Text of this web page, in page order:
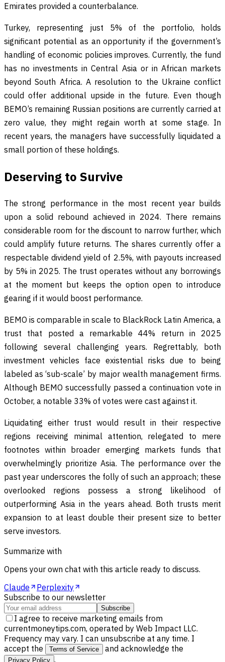
Emirates provided a counterbalance.
Turkey, representing just 5% of the portfolio, holds
significant potential as an opportunity if the government’s
handling of economic policies improves. Currently, the fund
has no investments in Central Asia or in African markets
beyond South Africa. A resolution to the Ukraine conflict
could offer additional upside in the future. Even though
BEMO’s remaining Russian positions are currently carried at
zero value, they might regain worth at some stage. In
recent years, the managers have successfully liquidated a
small portion of these holdings.
Deserving to Survive
The strong performance in the most recent year builds
upon a solid rebound achieved in 2024. There remains
considerable room for the discount to narrow further, which
could amplify future returns. The shares currently offer a
respectable dividend yield of 2.5%, with payouts increased
by 5% in 2025. The trust operates without any borrowings
at the moment but keeps the option open to introduce
gearing if it would boost performance.
BEMO is comparable in scale to BlackRock Latin America, a
trust that posted a remarkable 44% return in 2025
following several challenging years. Regrettably, both
investment vehicles face existential risks due to being
labeled as ‘sub-scale’ by major wealth management firms.
Although BEMO successfully passed a continuation vote in
October, a notable 33% of votes were cast against it.
Liquidating either trust would result in their respective
regions receiving minimal attention, relegated to mere
footnotes within broader emerging markets funds that
overwhelmingly prioritize Asia. The performance over the
past year underscores the folly of such an approach; these
overlooked regions possess a strong likelihood of
outperforming Asia in the years ahead. Both trusts merit
expansion to at least double their present size to better
serve investors.
Summarize with
Opens your own chat with this article ready to discuss.
Claude
Perplexity
Subscribe to our newsletter
Subscribe
I agree to receive marketing emails from
currentmoneytips.com, operated by Web Impact LLC.
Frequency may vary. I can unsubscribe at any time. I
accept the
Terms of Service and acknowledge the
Privacy Policy .